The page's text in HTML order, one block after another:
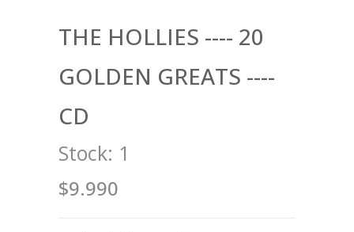
THE HOLLIES ---- 20
GOLDEN GREATS ----
CD
Stock: 1
$9.990